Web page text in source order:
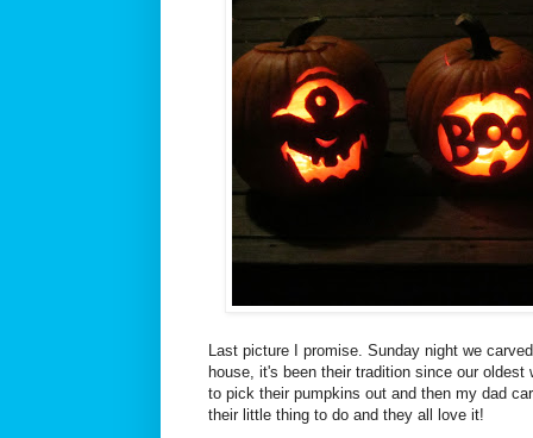
Last picture I promise. Sunday night we
house, it's been their tradition since our
to pick their pumpkins out and then my dad
their little thing to do and they all love it!